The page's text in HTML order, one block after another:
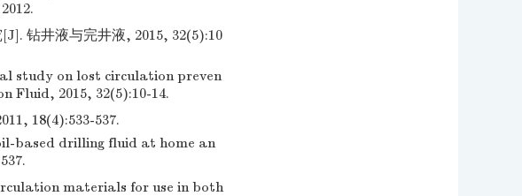
钻井液与完井液, 2015, 32(5):10
study on lost circulation preven
2015, 32(5):10-14.
18(4):533-537.
based drilling fluid at home an
materials for use in both